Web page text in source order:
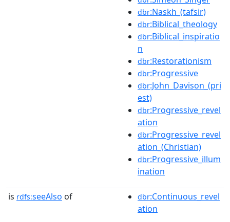
dbr:Naskh_(tafsir)
dbr:Biblical_theology
dbr:Biblical_inspiratio
n
dbr:Restorationism
dbr:Progressive
dbr:John_Davison_(pri
est)
dbr:Progressive_revel
ation
dbr:Progressive_revel
ation_(Christian)
dbr:Progressive_illum
ination
is rdfs:seeAlso of dbr:Continuous_revel
ation